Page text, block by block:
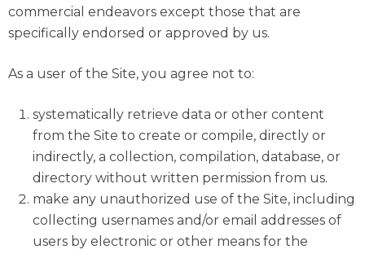
commercial endeavors except those that are
specifically endorsed or approved by us.
As a user of the Site, you agree not to:
systematically retrieve data or other content
from the Site to create or compile, directly or
indirectly, a collection, compilation, database, or
directory without written permission from us.
make any unauthorized use of the Site, including
collecting usernames and/or email addresses of
users by electronic or other means for the